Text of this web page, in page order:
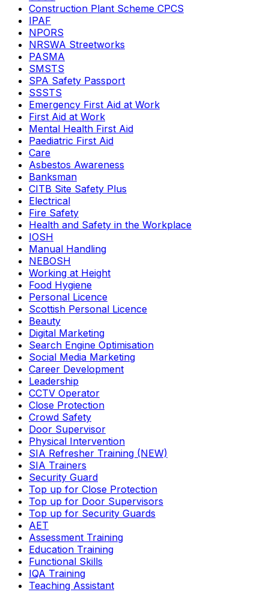
Construction Plant Scheme CPCS
IPAF
NPORS
NRSWA Streetworks
PASMA
SMSTS
SPA Safety Passport
SSSTS
Emergency First Aid at Work
First Aid at Work
Mental Health First Aid
Paediatric First Aid
Care
Asbestos Awareness
Banksman
CITB Site Safety Plus
Electrical
Fire Safety
Health and Safety in the Workplace
IOSH
Manual Handling
NEBOSH
Working at Height
Food Hygiene
Personal Licence
Scottish Personal Licence
Beauty
Digital Marketing
Search Engine Optimisation
Social Media Marketing
Career Development
Leadership
CCTV Operator
Close Protection
Crowd Safety
Door Supervisor
Physical Intervention
SIA Refresher Training (NEW)
SIA Trainers
Security Guard
Top up for Close Protection
Top up for Door Supervisors
Top up for Security Guards
AET
Assessment Training
Education Training
Functional Skills
IQA Training
Teaching Assistant